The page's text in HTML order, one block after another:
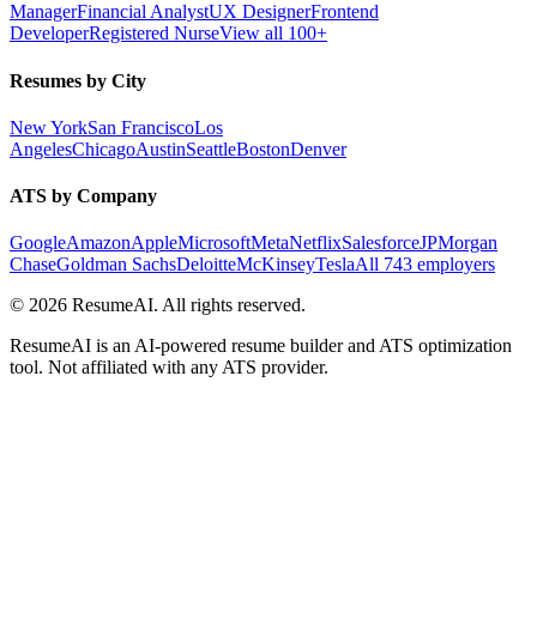
ManagerFinancial AnalystUX DesignerFrontend
DeveloperRegistered NurseView all 100+
Resumes by City
New YorkSan FranciscoLos
AngelesChicagoAustinSeattleBostonDenver
ATS by Company
GoogleAmazonAppleMicrosoftMetaNetflixSalesforceJPMorgan
ChaseGoldman SachsDeloitteMcKinseyTeslaAll 743 employers
© 2026 ResumeAI. All rights reserved.
ResumeAI is an AI-powered resume builder and ATS optimization
tool. Not affiliated with any ATS provider.